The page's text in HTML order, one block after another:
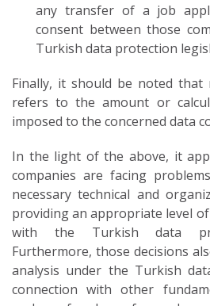
any transfer of a job
consent between those
Turkish data protection
Finally, it should be noted that
refers to the amount or
imposed to the concerned data
In the light of the above, it
companies are facing
necessary technical and
providing an appropriate level
with the Turkish data
Furthermore, those decisions
analysis under the Turkish
connection with other